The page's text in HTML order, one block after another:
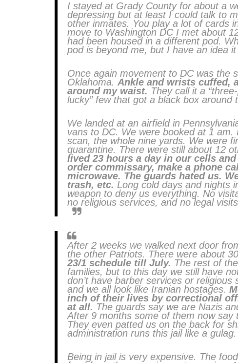
I stayed at Grady County for about a
depressing but at least I could talk to
other inmates. You play a lot of cards
move to Washington DC I met about
had been housed in a different pod.
pod is beyond me, but I have an idea
Once again movement to DC was the
Oklahoma. Ankle and wrists cuffed,
around my waist. They call it a
lucky” few that got a black box around
We landed at an airfield in
vans to DC. We were booked at 1
scan, the whole nine yards. We were
quarantine. There were still about 12
lived 23 hours a day in our cells
order commissary, make a phone
microwave. The guards hated us.
trash, etc. Long cold days and nights
weapon to deny us everything. No
no religious services, and no legal
After 2 weeks we walked next door
the other Patriots. There were about
23/1 schedule till July. The rest of
families, but to this day we still have
don’t have barber services or
and we all look like Iranian hostages.
inch of their lives by correctional
at all. The guards say we are Nazis
After 9 months some of them now say
They even patted us on the back for
administration runs this jail like a gulag.
Being in jail is very expensive. The